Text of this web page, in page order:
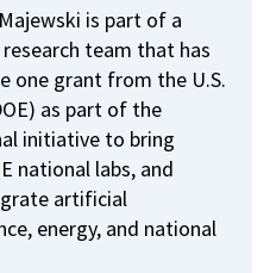
is part of a
team that has
one grant from the U.S.
as part of the
initiative to bring
national labs, and
artificial
energy, and national